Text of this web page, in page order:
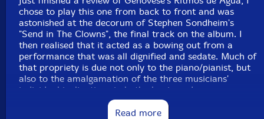
chose to play this one from back to front and was
astonished at the decorum of Stephen Sondheim's
"Send in The Clowns", the final track on the album. I
then realised that it acted as a bowing out from a
performance that was all dignified and sedate. Much of
that propriety is due not only to the piano/pianist, but
also to the amalgamation of the three musicians'
individual inclinations in both classic and
contemporary jazz styles.
Read more